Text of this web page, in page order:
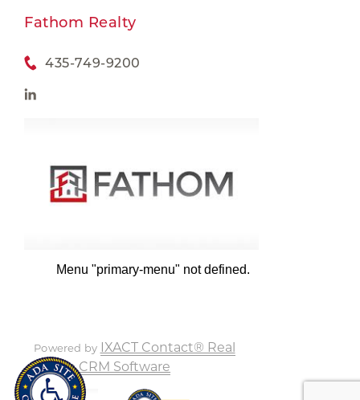
Fathom Realty
435-749-9200
Menu "primary-menu" not defined.
Powered by IXACT Contact® Real
Estate CRM Software